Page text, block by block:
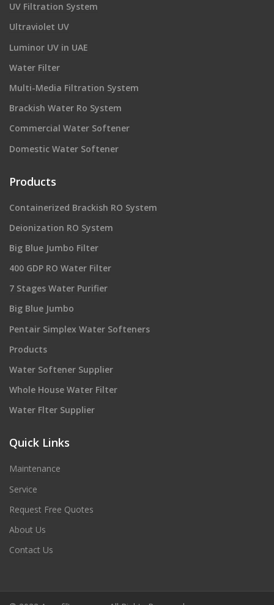
UV Filtration System
Ultraviolet UV
Luminor UV in UAE
Water Filter
Multi-Media Filtration System
Brackish Water Ro System
Commercial Water Softener
Domestic Water Softener
Products
Containerized Brackish RO System
Deionization RO System
Big Blue Jumbo Filter
400 GDP RO Water Filter
7 Stages Water Purifier
Big Blue Jumbo
Pentair Simplex Water Softeners
Products
Water Softener Supplier
Whole House Water Filter
Water Flter Supplier
Quick Links
Maintenance
Service
Request Free Quotes
About Us
Contact Us